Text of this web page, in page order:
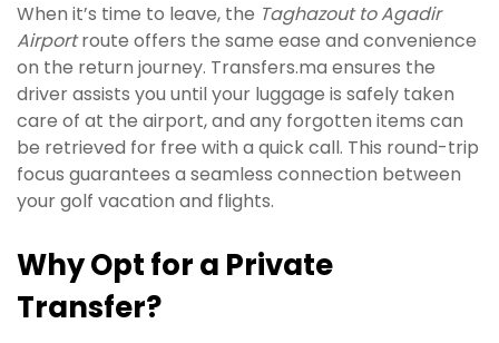
When it’s time to leave, the Taghazout to Agadir
Airportroute offers the same ease and convenience
on the return journey. Transfers.ma ensures the
driver assists you until your luggage is safely taken
care of at the airport, and any forgotten items can
be retrieved for free with a quick call. This round-trip
focus guarantees a seamless connection between
your golf vacation and flights.
Why Opt for a Private
Transfer?